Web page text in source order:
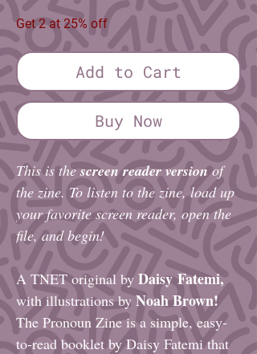
Get 2 at 25% off
Add to Cart
Buy Now
This is thescreen reader versionof
the zine. To listen to the zine, load up
your favorite screen reader, open the
file, and begin!
A TNET original byDaisy Fatemi,
with illustrations byNoah Brown!
The Pronoun Zine is a simple, easy-
to-read booklet by Daisy Fatemi that